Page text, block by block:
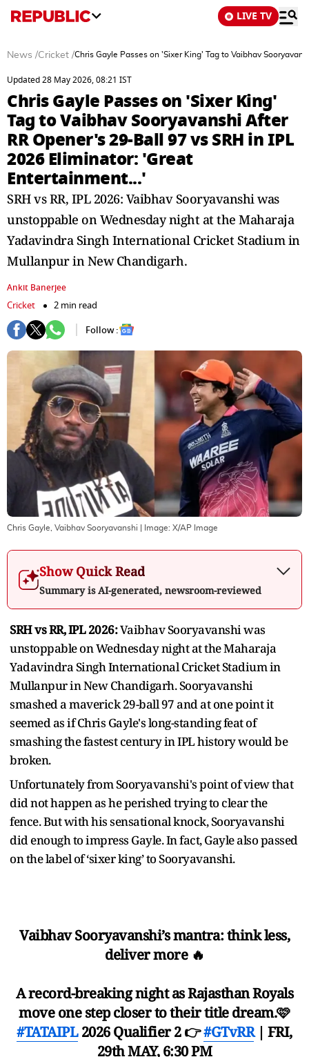
LIVE TV
News /Cricket /Chris Gayle Passes on 'Sixer King' Tag to Vaibhav
Updated 28 May 2026, 08:21 IST
Chris Gayle Passes on 'Sixer King'
Tag to Vaibhav Sooryavanshi After
RR Opener's 29-Ball 97 vs SRH in IPL
2026 Eliminator: 'Great
Entertainment...'
SRH vs RR, IPL 2026: Vaibhav Sooryavanshi was
unstoppable on Wednesday night at the Maharaja
Yadavindra Singh International Cricket Stadium in
Mullanpur in New Chandigarh.
Ankit Banerjee
Cricket
2 min read
Follow :
Chris Gayle, Vaibhav Sooryavanshi | Image: X/AP Image
Show Quick Read
Summary is AI-generated, newsroom-reviewed
SRH vs RR, IPL 2026:Vaibhav Sooryavanshi was
unstoppable on Wednesday night at the Maharaja
Yadavindra Singh International Cricket Stadium in
Mullanpur in New Chandigarh. Sooryavanshi
smashed a maverick 29-ball 97 and at one point it
seemed as if Chris Gayle's long-standing feat of
smashing the fastest century in IPL history would be
broken.
Unfortunately from Sooryavanshi's point of view that
did not happen as he perished trying to clear the
fence. But with his sensational knock, Sooryavanshi
did enough to impress Gayle. In fact, Gayle also passed
on the label of ‘sixer king’ to Sooryavanshi.
Vaibhav Sooryavanshi’s mantra: think less,
deliver more 🔥
A record-breaking night as Rajasthan Royals
move one step closer to their title dream.🩷
#TATAIPL2026 Qualifier 2 👉#GTvRR| FRI,
29th MAY, 6:30 PM